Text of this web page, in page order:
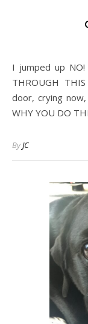
I jumped up NO! NO! IT'S TOO STRESSFUL! I CAN'T GO
THROUGH
door, crying
WHY YOU DO
ByJC